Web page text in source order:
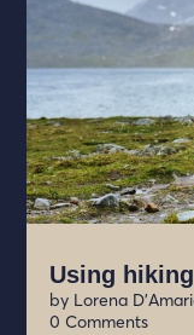
Using
by Lorena
0 Comments